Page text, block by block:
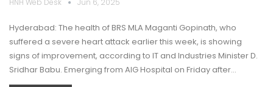
HNH Web Desk Jun 6, 2025
Hyderabad: The health of BRS MLA Maganti Gopinath, who
suffered a severe heart attack earlier this week, is showing
signs of improvement, according to IT and Industries Minister D.
Sridhar Babu. Emerging from AIG Hospital on Friday after…